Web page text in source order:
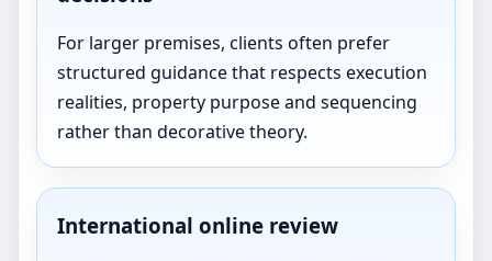
For larger premises, clients often prefer
structured guidance that respects execution
realities, property purpose and sequencing
rather than decorative theory.
International online review